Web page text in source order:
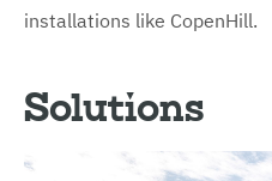
installations like CopenHill.
Solutions